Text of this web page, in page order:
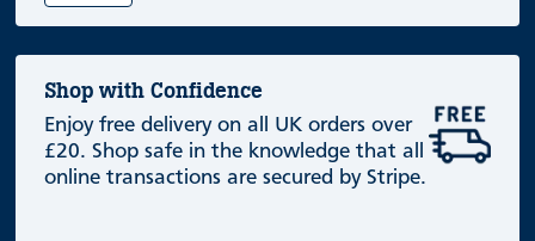
Shop with Confidence
Enjoy free delivery on all UK orders over
£20. Shop safe in the knowledge that all
online transactions are secured by Stripe.